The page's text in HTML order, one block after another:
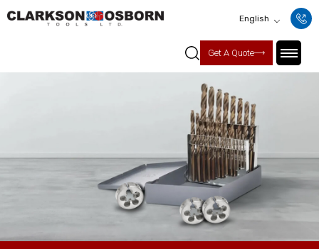
English
Get A Quote